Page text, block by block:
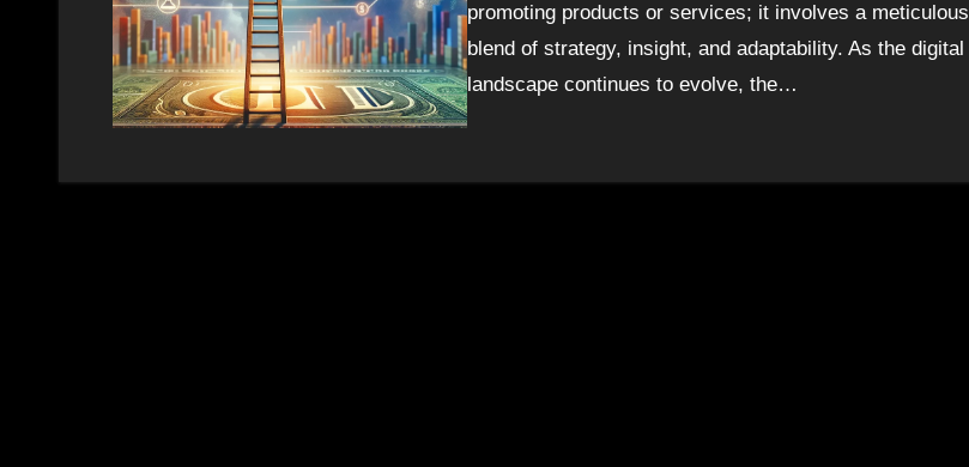
promoting products or services; it involves a meticulous
blend of strategy, insight, and adaptability. As the digital
landscape continues to evolve, the…